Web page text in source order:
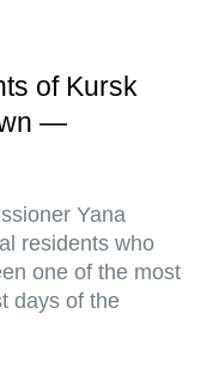
of Kursk
—
Yana
residents who
one of the most
days of the